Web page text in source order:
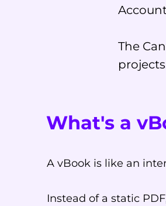
The
What's a
A vBook is like an
Instead of a static